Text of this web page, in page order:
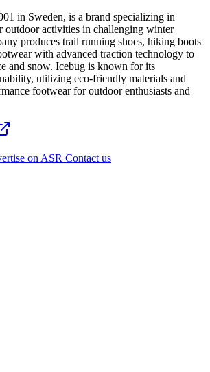
in Sweden, is a brand specializing in
outdoor activities in challenging winter
produces trail running shoes, hiking boots
with advanced traction technology to
and snow. Icebug is known for its
utilizing eco-friendly materials and
footwear for outdoor enthusiasts and
on ASR Contact us